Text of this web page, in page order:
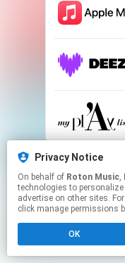
Privacy Notice
On behalf of Roton Music,
technologies to
advertise on other sites.
click manage permissions
OK
This
Click here